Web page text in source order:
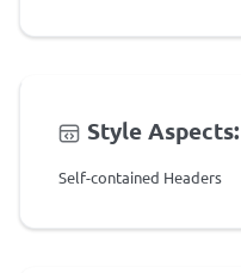
Style
Self-contained Headers